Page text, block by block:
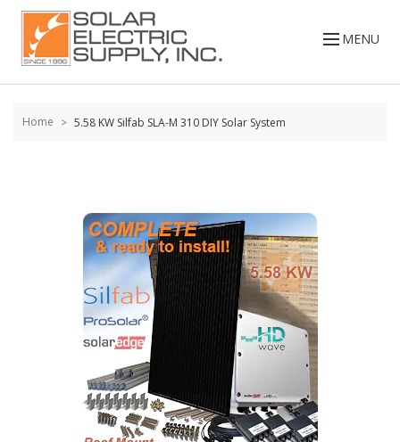
Skip to
content
MENU
Home 5.58 KW Silfab SLA-M 310 DIY Solar System